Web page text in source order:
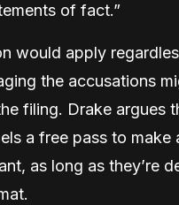
of fact.”
would apply
the accusations
filing. Drake argues
a free pass to make
as long as they’re